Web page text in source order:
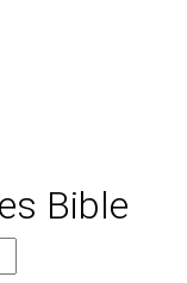
Bible